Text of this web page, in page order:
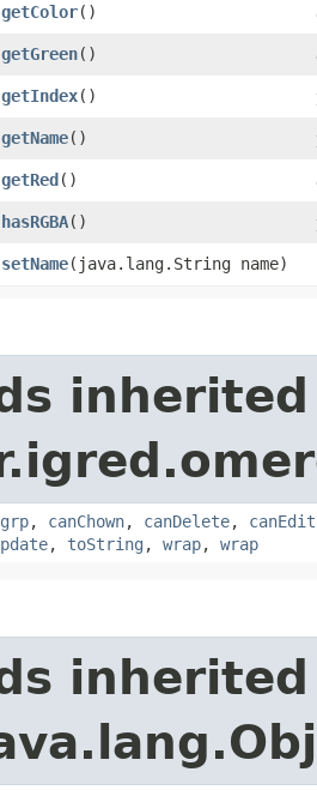
getColor()
getGreen()
getIndex()
getName()
getRed()
hasRGBA()
setName​(java.lang.String name)
, canChown, canDelete, canEdit
, toString , wrap, wrap